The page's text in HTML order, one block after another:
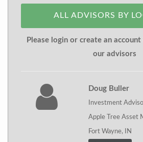
ALL ADVISORS BY
Please login or create an
our advisors
Doug Buller
Investment
Apple Tree Asset
Fort Wayne, IN